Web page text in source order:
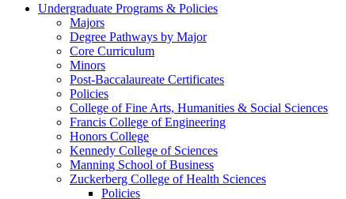
Undergraduate Programs & Policies
Majors
Degree Pathways by Major
Core Curriculum
Minors
Post-Baccalaureate Certificates
Policies
College of Fine Arts, Humanities & Social Sciences
Francis College of Engineering
Honors College
Kennedy College of Sciences
Manning School of Business
Zuckerberg College of Health Sciences
Policies